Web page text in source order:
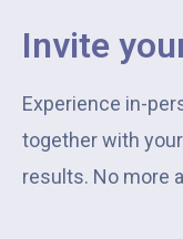
Invite
Experience in-
together with
results. No more